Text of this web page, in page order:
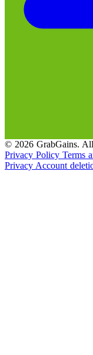
© 2026 GrabGains.
Privacy Policy Terms
Privacy Account